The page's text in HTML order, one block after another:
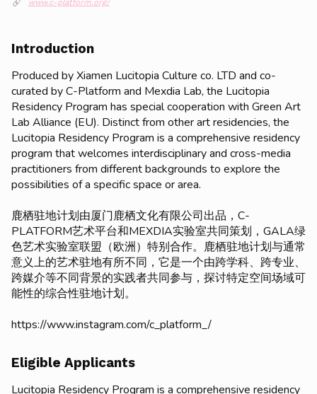
www.c-platform.org/
Introduction
Produced by Xiamen Lucitopia Culture co. LTD and co-
curated by C-Platform and Mexdia Lab, the Lucitopia
Residency Program has special cooperation with Green Art
Lab Alliance (EU). Distinct from other art residencies, the
Lucitopia Residency Program is a comprehensive residency
program that welcomes interdisciplinary and cross-media
practitioners from different backgrounds to explore the
possibilities of a specific space or area.
鹿栖驻地计划由厦门鹿栖文化有限公司出品，C-
PLATFORM艺术平台和MEXDIA实验室共同策划，GALA绿
色艺术实验室联盟（欧洲）特别合作。鹿栖驻地计划与通常
意义上的艺术驻地有所不同，它是一个由跨学科、跨专业、
跨媒介等不同背景的实践者共同参与，探讨特定空间场域可
能性的综合性驻地计划。
https://www.instagram.com/c_platform_/
Eligible Applicants
Lucitopia Residency Program is a comprehensive residency